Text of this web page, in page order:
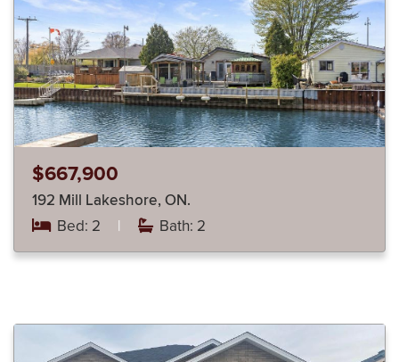
$667,900
192 Mill Lakeshore, ON.
Bed: 2 | Bath: 2